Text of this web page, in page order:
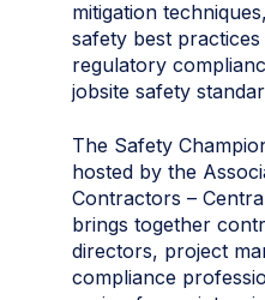
mitigation
safety best
regulatory
jobsite safety
The Safety
hosted by the
Contractors –
brings together
directors, project
compliance